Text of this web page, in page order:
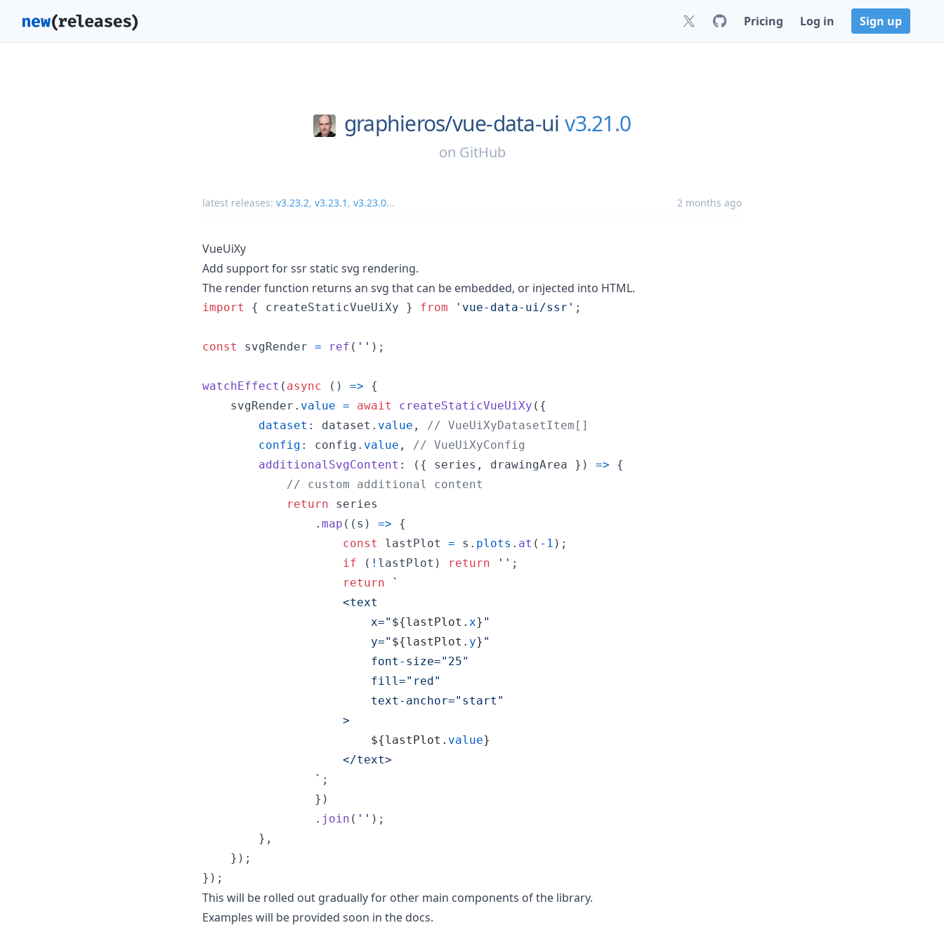
Pricing Log in Sign up
graphieros/vue-data-ui v3.21.0
on GitHub
latest releases: v3.23.2, v3.23.1 , v3.23.0... 2 months ago
VueUiXy
Add support for ssr static svg rendering.
The render function returns an svg that can be embedded, or injected into HTML.
import { createStaticVueUiXy } from 'vue-data-ui/ssr' ;
const svgRender = ref ( '' ) ;
watchEffect ( async ( ) =>
{
svgRender . value = await createStaticVueUiXy ( {
dataset : dataset . value ,
// VueUiXyDatasetItem[]
config : config . value ,
// VueUiXyConfig
additionalSvgContent : ( { series , drawingArea } ) =>
{
// custom additional content
return
series
. map ( ( s ) =>
{
const
lastPlot = s . plots . at ( - 1 ) ;
if
( ! lastPlot ) return '' ;
return
`
                    <text
                        x="
${lastPlot . x} "
                        y="
${lastPlot . y} "
                        font-size="25"
                        fill="red"
                        text-anchor="start"
                    >
${lastPlot . value}
                    </text>
                `
;
} )
. join ( '' ) ;
} ,
} ) ;
} ) ;
This will be rolled out gradually for other main components of the library.
Examples will be provided soon in the docs.